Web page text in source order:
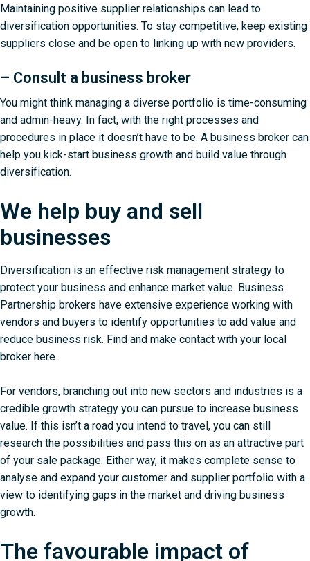
Maintaining positive supplier relationships can lead to
diversification opportunities. To stay competitive, keep existing
suppliers close and be open to linking up with new providers.
– Consult a business broker
You might think managing a diverse portfolio is time-consuming
and admin-heavy. In fact, with the right processes and
procedures in place it doesn’t have to be. A business broker can
help you kick-start business growth and build value through
diversification.
We help buy and sell
businesses
Diversification is an effective risk management strategy to
protect your business and enhance market value. Business
Partnership brokers have extensive experience working with
vendors and buyers to identify opportunities to add value and
reduce business risk. Find and make contact with your local
broker here.
For vendors, branching out into new sectors and industries is a
credible growth strategy you can pursue to increase business
value. If this isn’t a road you intend to travel, you can still
research the possibilities and pass this on as an attractive part
of your sale package. Either way, it makes complete sense to
analyse and expand your customer and supplier portfolio with a
view to identifying gaps in the market and driving business
growth.
The favourable impact of